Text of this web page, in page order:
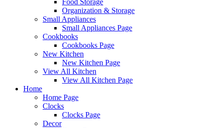
Food Storage
Organization & Storage
Small Appliances
Small Appliances Page
Cookbooks
Cookbooks Page
New Kitchen
New Kitchen Page
View All Kitchen
View All Kitchen Page
Home
Home Page
Clocks
Clocks Page
Decor